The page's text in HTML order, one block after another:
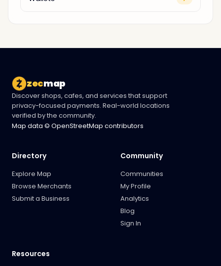
zecmap
Discover shops, cafes, and services that support
privacy-focused payments. Real-world locations
verified by the community.
Map data © OpenStreetMap contributors
Directory
Explore Map
Browse Merchants
Submit a Business
Community
Communities
My Profile
Analytics
Blog
Sign In
Resources